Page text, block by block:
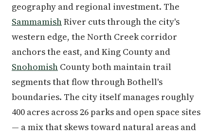
geography and regional investment. The
SammamishRiver cuts through the city's
western edge, the North Creek corridor
anchors the east, and King County and
Snohomish County both maintain trail
segments that flow through Bothell's
boundaries. The city itself manages roughly
400 acres across 26 parks and open space sites
— a mix that skews toward natural areas and